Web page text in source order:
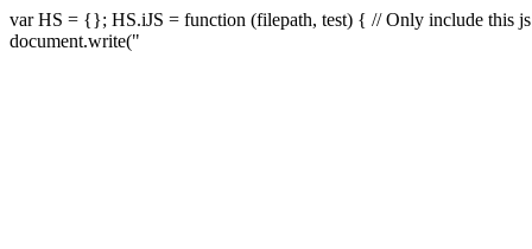
var HS = {}; HS.iJS = function (filepath, test) { // Only include this
document.write("